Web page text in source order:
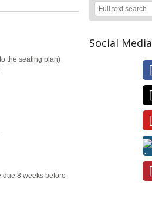
the seating plan)
due 8 weeks before
Social Media